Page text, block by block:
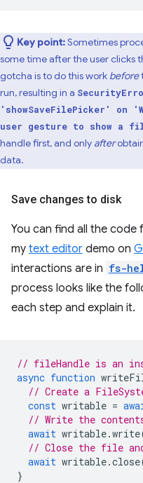
Key point:Sometimes
some time after the user clicks
gotcha is to do this work before
run, resulting in a
'showSaveFilePicker' on
user gesture to show a
handle first, and only after
data.
Save changes to disk
You can find all the code
my text editor demo on
interactions are in fs-
process looks like the
each step and explain it.
// fileHandle is an
async function
// Create a
const writable =
// Write the
await writable.write
// Close the file
await writable.close
}